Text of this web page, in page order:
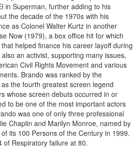
in Superman, further adding to his
the decade of the 1970s with his
as Colonel Walter Kurtz in another
Now (1979), a box office hit for which
helped finance his career layoff during
an activist, supporting many issues,
Civil Rights Movement and various
Brando was ranked by the
the fourth greatest screen legend
whose screen debuts occurred in or
to be one of the most important actors
was one of only three professional
Chaplin and Marilyn Monroe, named by
its 100 Persons of the Century in 1999.
of Respiratory failure at 80.